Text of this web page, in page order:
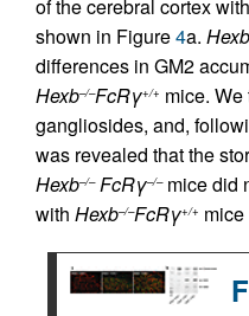
of the cerebral cortex
shown in Figure4a. Hexb
differences in GM2
Hexb–/–FcRγ+/+ mice.
gangliosides, and,
was revealed that the
Hexb–/–FcRγ–/–mice did
with Hexb–/–FcRγ+/+